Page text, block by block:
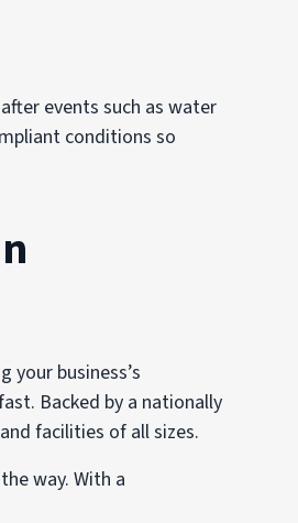
events such as water
conditions so
business’s
Backed by a nationally
facilities of all sizes.
way. With a